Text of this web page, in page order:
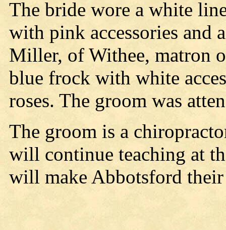
The bride wore a white
with pink accessories and
Miller, of Withee, matron
blue frock with white
roses. The groom was
The groom is a
will continue teaching at
will make Abbotsford